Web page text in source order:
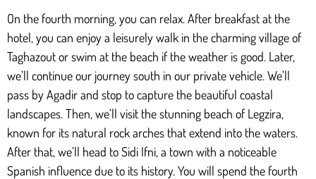
On the fourth morning, you can relax. After breakfast at the
hotel, you can enjoy a leisurely walk in the charming village of
Taghazout or swim at the beach if the weather is good. Later,
we’ll continue our journey south in our private vehicle. We’ll
pass by Agadir and stop to capture the beautiful coastal
landscapes. Then, we’ll visit the stunning beach of Legzira,
known for its natural rock arches that extend into the waters.
After that, we’ll head to Sidi Ifni, a town with a noticeable
Spanish influence due to its history. You will spend the fourth